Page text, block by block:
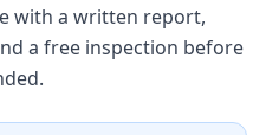
with a written report,
a free inspection before